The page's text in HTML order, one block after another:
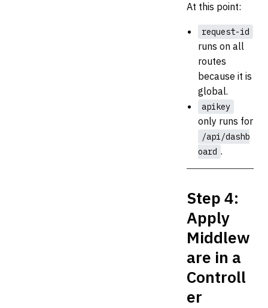
At this point:
request-id
runs on all
routes
because it is
global.
apikey
only runs for
/api/dashb
oard .
Step 4:
Apply
Middlew
are in a
Controll
er